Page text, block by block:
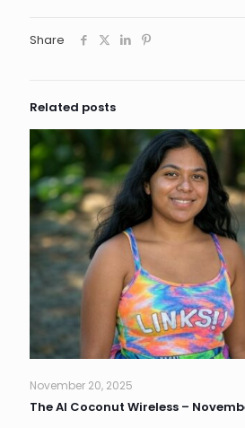
Share
Related posts
November 20, 2025
The AI Coconut Wireless –